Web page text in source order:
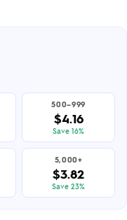
500–999
$4.16
Save 16%
5,000+
$3.82
Save 23%